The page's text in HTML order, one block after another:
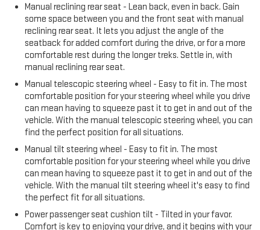
Manual reclining rear seat - Lean back, even in back. Gain
some space between you and the front seat with manual
reclining rear seat. It lets you adjust the angle of the
seatback for added comfort during the drive, or for a more
comfortable rest during the longer treks. Settle in, with
manual reclining rear seat.
Manual telescopic steering wheel - Easy to fit in. The most
comfortable position for your steering wheel while you drive
can mean having to squeeze past it to get in and out of the
vehicle. With the manual telescopic steering wheel, you can
find the perfect position for all situations.
Manual tilt steering wheel - Easy to fit in. The most
comfortable position for your steering wheel while you drive
can mean having to squeeze past it to get in and out of the
vehicle. With the manual tilt steering wheel it's easy to find
the perfect fit for all situations.
Power passenger seat cushion tilt - Tilted in your favor.
Comfort is key to enjoying your drive, and it begins with your